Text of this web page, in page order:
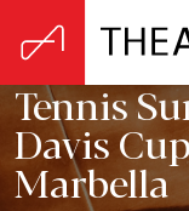
Tennis
Davis
Marbella